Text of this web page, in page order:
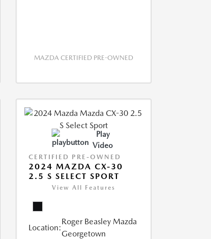
MAZDA CERTIFIED PRE-OWNED
Play
Video
CERTIFIED PRE-OWNED
2024 MAZDA CX-30
2.5 S SELECT SPORT
View All Features
Location:
Roger Beasley Mazda
Georgetown